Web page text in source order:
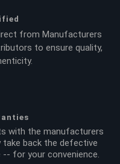
from Manufacturers
to ensure quality,
with the manufacturers
back the defective
-- for your convenience.